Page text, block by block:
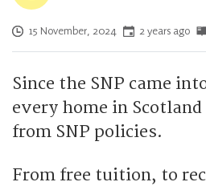
Posted on
15 November, 2024 2 years ago
Since the SNP came
every home in
from SNP policies.
From free tuition, to